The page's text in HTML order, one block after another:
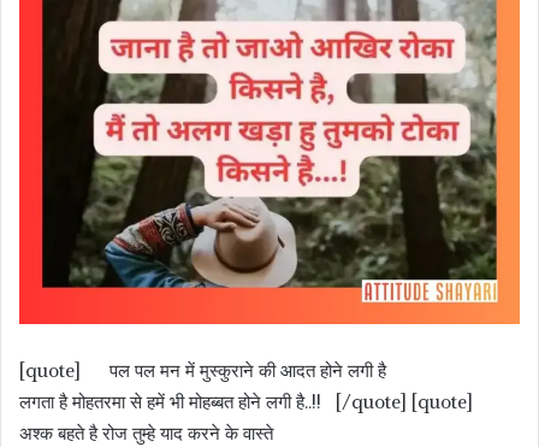
[quote] पल पल मन में मुस्कुराने की आदत होने लगी है
लगता है मोहतरमा से हमें भी मोहब्बत होने लगी है..!! [/quote] [quote]
अश्क बहते है रोज तुम्हे याद करने के वास्ते